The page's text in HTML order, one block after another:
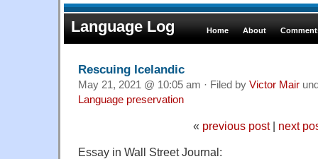
Language Log Home About
Rescuing Icelandic
May 21, 2021 @ 10:05 am · Filed by Victor Mair
Language preservation
« previous post| next
Essay in Wall Street Journal: